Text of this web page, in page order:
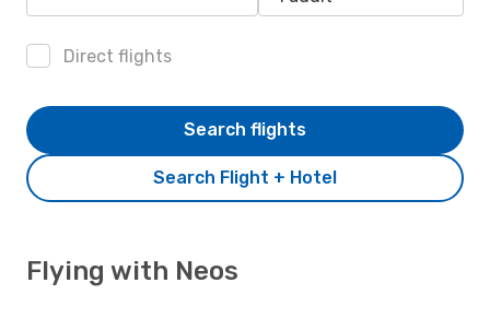
Direct flights
Search Flight + Hotel
Search flights
Flying with Neos